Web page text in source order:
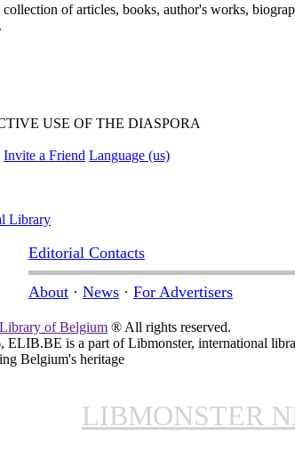
collection of articles, books, author's works,
USE OF THE DIASPORA
Invite a Friend Language (us)
Library
Editorial Contacts
About · News · For Advertisers
of Belgium ® All rights reserved.
ELIB.BE is a part of Libmonster, international
Belgium's heritage
LIBMONSTER